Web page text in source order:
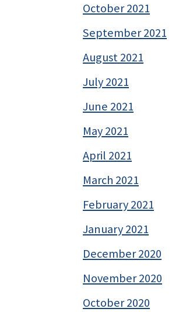
October 2021
September 2021
August 2021
July 2021
June 2021
May 2021
April 2021
March 2021
February 2021
January 2021
December 2020
November 2020
October 2020